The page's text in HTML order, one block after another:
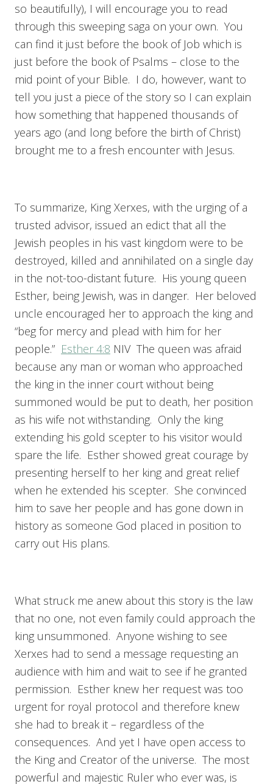
so beautifully), I will encourage you to read
through this sweeping saga on your own. You
can find it just before the book of Job which is
just before the book of Psalms – close to the
mid point of your Bible. I do, however, want to
tell you just a piece of the story so I can explain
how something that happened thousands of
years ago (and long before the birth of Christ)
brought me to a fresh encounter with Jesus.
To summarize, King Xerxes, with the urging of a
trusted advisor, issued an edict that all the
Jewish peoples in his vast kingdom were to be
destroyed, killed and annihilated on a single day
in the not-too-distant future. His young queen
Esther, being Jewish, was in danger. Her beloved
uncle encouraged her to approach the king and
“beg for mercy and plead with him for her
people.” Esther 4:8 NIV The queen was afraid
because any man or woman who approached
the king in the inner court without being
summoned would be put to death, her position
as his wife not withstanding. Only the king
extending his gold scepter to his visitor would
spare the life. Esther showed great courage by
presenting herself to her king and great relief
when he extended his scepter. She convinced
him to save her people and has gone down in
history as someone God placed in position to
carry out His plans.
What struck me anew about this story is the law
that no one, not even family could approach the
king unsummoned. Anyone wishing to see
Xerxes had to send a message requesting an
audience with him and wait to see if he granted
permission. Esther knew her request was too
urgent for royal protocol and therefore knew
she had to break it – regardless of the
consequences. And yet I have open access to
the King and Creator of the universe. The most
powerful and majestic Ruler who ever was, is